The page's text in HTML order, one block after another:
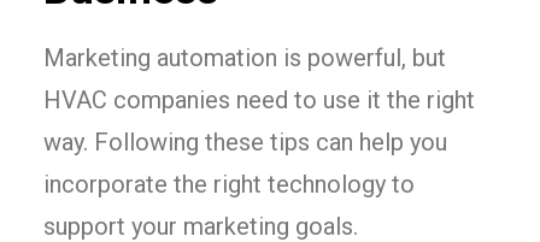
Marketing automation is powerful, but
HVAC companies need to use it the right
way. Following these tips can help you
incorporate the right technology to
support your marketing goals.